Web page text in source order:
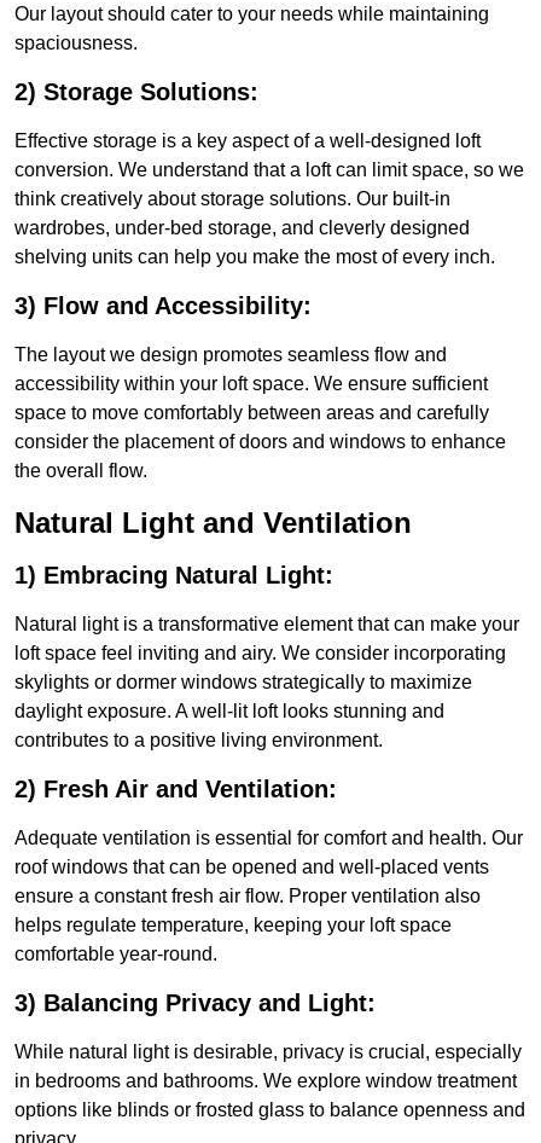
Our layout should cater to your needs while maintaining
spaciousness.
2) Storage Solutions:
Effective storage is a key aspect of a well-designed loft
conversion. We understand that a loft can limit space, so we
think creatively about storage solutions. Our built-in
wardrobes, under-bed storage, and cleverly designed
shelving units can help you make the most of every inch.
3) Flow and Accessibility:
The layout we design promotes seamless flow and
accessibility within your loft space. We ensure sufficient
space to move comfortably between areas and carefully
consider the placement of doors and windows to enhance
the overall flow.
Natural Light and Ventilation
1) Embracing Natural Light:
Natural light is a transformative element that can make your
loft space feel inviting and airy. We consider incorporating
skylights or dormer windows strategically to maximize
daylight exposure. A well-lit loft looks stunning and
contributes to a positive living environment.
2) Fresh Air and Ventilation:
Adequate ventilation is essential for comfort and health. Our
roof windows that can be opened and well-placed vents
ensure a constant fresh air flow. Proper ventilation also
helps regulate temperature, keeping your loft space
comfortable year-round.
3) Balancing Privacy and Light:
While natural light is desirable, privacy is crucial, especially
in bedrooms and bathrooms. We explore window treatment
options like blinds or frosted glass to balance openness and